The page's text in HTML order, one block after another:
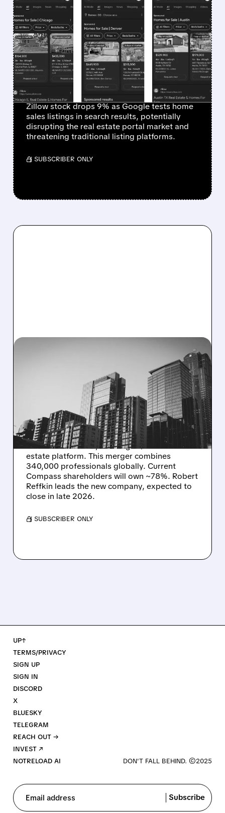
FEATURED/ZG/ 12/15/2025 · 12:20 PM
GOOGLE'S REAL ESTATE
LISTINGS TEST TRIGGERS
SHARP DECLINE IN
ZILLOW AND
COMPETITOR STOCKS
Zillow stock drops 9% as Google tests home
sales listings in search results, potentially
disrupting the real estate portal market and
threatening traditional listing platforms.
/ SUBSCRIBER ONLY
REAL ESTATE GIANTS
COMPASS AND
ANYWHERE MERGE IN $10
BILLION DEAL
Compass is buying rival Anywhere Real Estate
in an all-stock deal, creating a $10 billion real
estate platform. This merger combines
340,000 professionals globally. Current
Compass shareholders will own ~78%. Robert
Reffkin leads the new company, expected to
close in late 2026.
/ SUBSCRIBER ONLY
UP↑
TERMS/PRIVACY
SIGN UP
SIGN IN
DISCORD
X
BLUESKY
TELEGRAM
REACH OUT →
INVEST ↗
NOTRELOAD AI
Email address Subscribe